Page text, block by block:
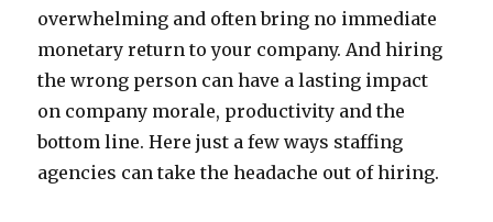
overwhelming and often bring no immediate
monetary return to your company. And hiring
the wrong person can have a lasting impact
on company morale, productivity and the
bottom line. Here just a few ways staffing
agencies can take the headache out of hiring.